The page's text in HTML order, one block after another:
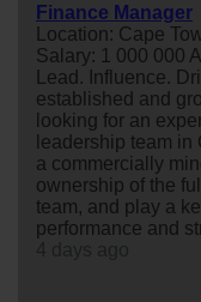
Finance Manager
Location: Cape
Salary: 1 000 000
Lead. Influence.
established and
looking for an
leadership team
a commercially
ownership of the full
team, and play a
performance and